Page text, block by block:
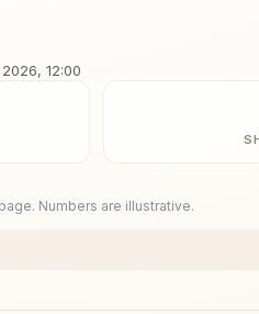
12:00
Numbers are illustrative.